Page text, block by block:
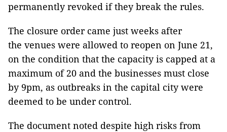
permanently revoked if they break the rules.
The closure order came just weeks after
the venues were allowed to reopen on June 21,
on the condition that the capacity is capped at a
maximum of 20 and the businesses must close
by 9pm, as outbreaks in the capital city were
deemed to be under control.
The document noted despite high risks from